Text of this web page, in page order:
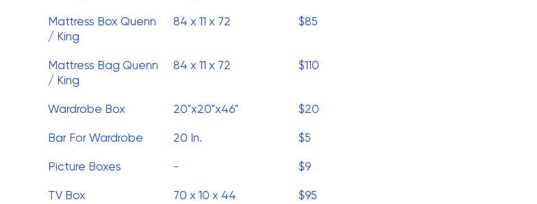
Mattress Box Quenn
/ King
84 x 11 x 72 $85
Mattress Bag Quenn
/ King
84 x 11 x 72 $110
Wardrobe Box 20"x20"x46" $20
Bar For Wardrobe 20 In. $5
Picture Boxes - $9
TV Box 70 x 10 x 44 $95